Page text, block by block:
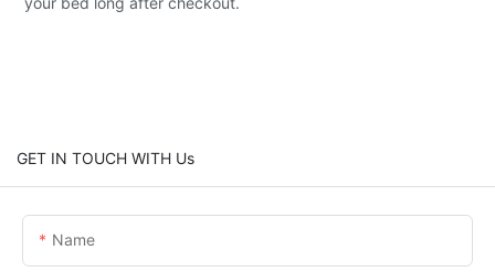
GET IN TOUCH WITH Us
Name